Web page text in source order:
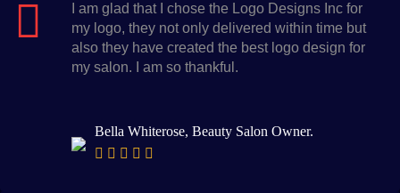
I am glad that I chose the Logo Designs Inc for
my logo, they not only delivered within time but
also they have created the best logo design for
my salon. I am so thankful.
Bella Whiterose, Beauty Salon Owner.